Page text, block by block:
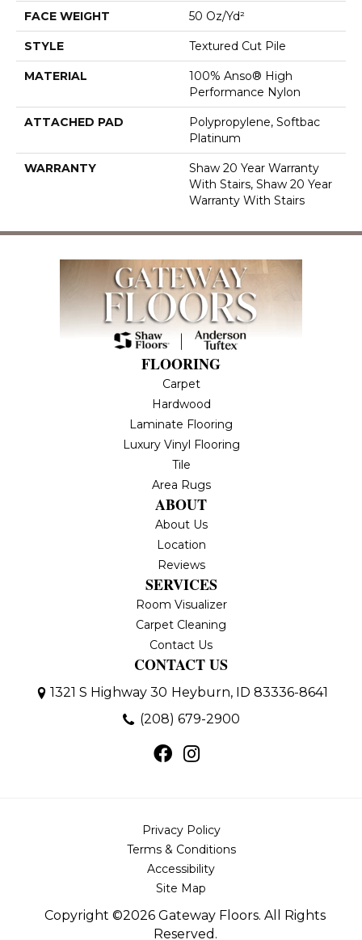
FACE WEIGHT 50 Oz/yd²
STYLE Textured Cut Pile
MATERIAL
100% Anso® High
Performance Nylon
ATTACHED PAD
Polypropylene, Softbac
Platinum
WARRANTY
Shaw 20 Year Warranty
With Stairs, Shaw 20 Year
Warranty With Stairs
FLOORING
Carpet
Hardwood
Laminate Flooring
Luxury Vinyl Flooring
Tile
Area Rugs
ABOUT
About Us
Location
Reviews
SERVICES
Room Visualizer
Carpet Cleaning
Contact Us
CONTACT US
1321 S Highway 30 Heyburn, ID 83336-8641
(208) 679-2900
Copyright ©2026 Gateway Floors. All Rights
Reserved.
Privacy Policy
Terms & Conditions
Accessibility
Site Map